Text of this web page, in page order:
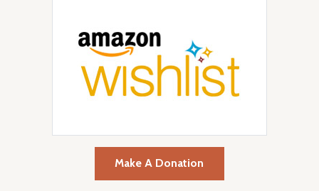
Make A Donation